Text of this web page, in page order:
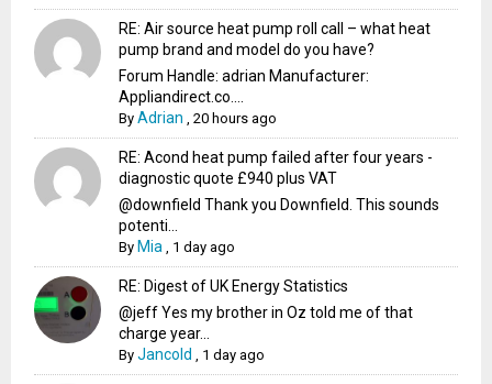
RE: Air source heat pump roll call – what heat
pump brand and model do you have?
Forum Handle: adrian Manufacturer:
Appliandirect.co....
ByAdrian ,20 hours ago
RE: Acond heat pump failed after four years -
diagnostic quote £940 plus VAT
@downfield Thank you Downfield. This sounds
potenti...
By Mia , 1 day ago
RE: Digest of UK Energy Statistics
@jeff Yes my brother in Oz told me of that
charge year...
ByJancold , 1 day ago